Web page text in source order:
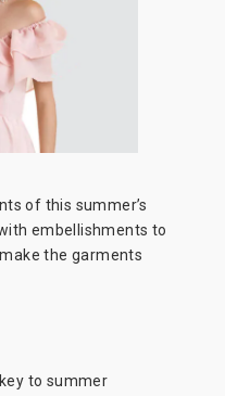
of this summer’s
embellishments to
the garments
to summer